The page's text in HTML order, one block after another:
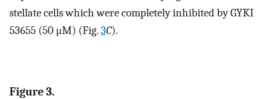
stellate cells which were completely inhibited by GYKI
53655 (50 μM) (Fig.3C).
Figure 3.